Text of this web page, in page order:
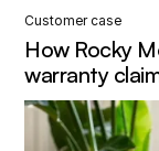
Customer case
How Rocky
warranty